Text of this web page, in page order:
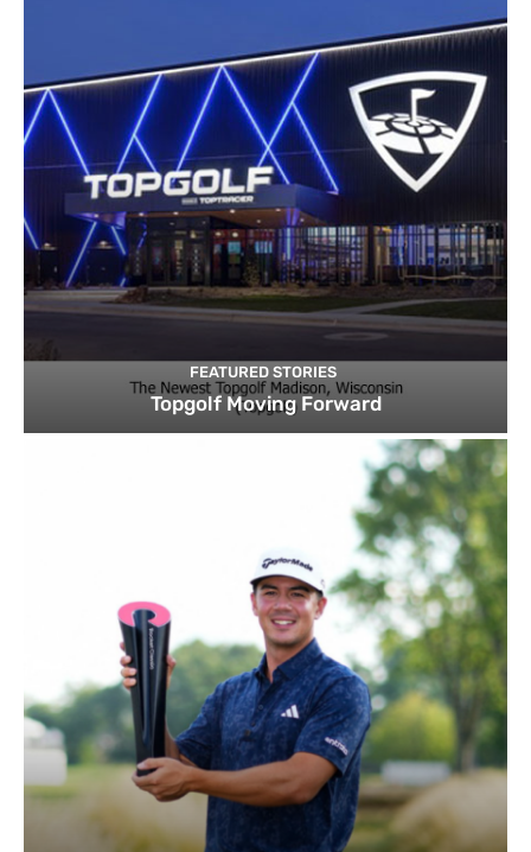
FEATURED STORIES
Topgolf Moving Forward